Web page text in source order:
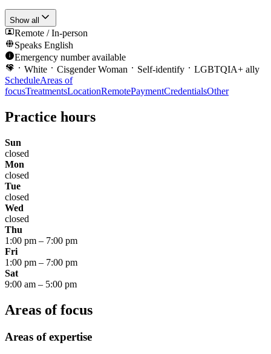
Show all
Remote / In-person
Speaks English
Emergency number available
White
Cisgender Woman Self-identify
LGBTQIA+ ally
ScheduleAreas of
focusTreatmentsLocationRemotePaymentCredentialsOther
Practice hours
Sun
closed
Mon
closed
Tue
closed
Wed
closed
Thu
1:00 pm – 7:00 pm
Fri
1:00 pm – 7:00 pm
Sat
9:00 am – 5:00 pm
Areas of focus
Areas of expertise